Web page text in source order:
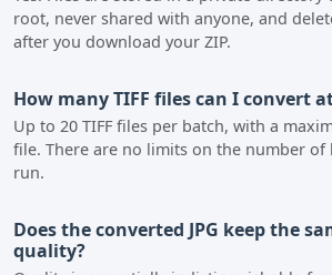
root, never shared with anyone, and
after you download your ZIP.
How many TIFF files can I convert
Up to 20 TIFF files per batch, with a
file. There are no limits on the number of
run.
Does the converted JPG keep the
quality?